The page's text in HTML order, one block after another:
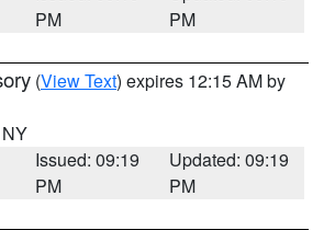
PM
PM
(View Text) expires 12:15 AM by
Issued: 09:19
PM
Updated: 09:19
PM